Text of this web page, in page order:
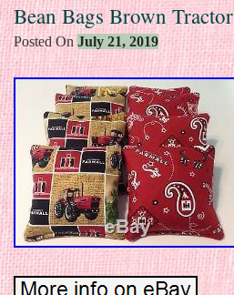
Bean Bags Brown Tractor
Posted OnJuly 21, 2019